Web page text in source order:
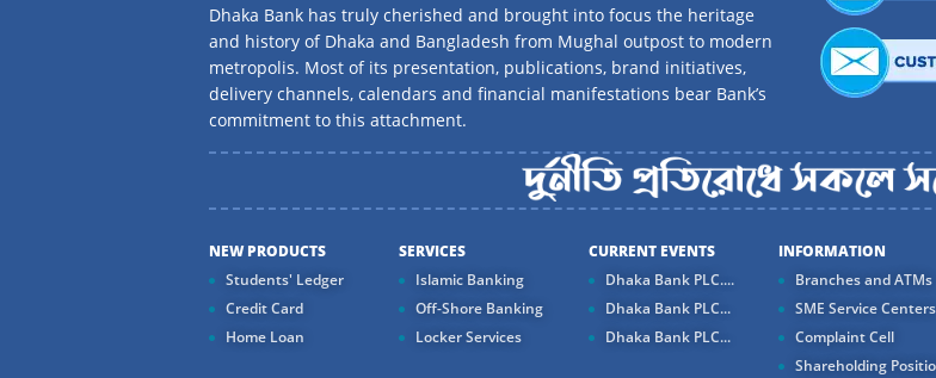
Dhaka Bank has truly cherished and brought into focus the heritage
and history of Dhaka and Bangladesh from Mughal outpost to modern
metropolis. Most of its presentation, publications, brand initiatives,
delivery channels, calendars and financial manifestations bear Bank’s
commitment to this attachment.
NEW PRODUCTS
Students' Ledger
Credit Card
Home Loan
SERVICES
Islamic Banking
Off-Shore Banking
Locker Services
CURRENT EVENTS
Dhaka Bank PLC....
Dhaka Bank PLC...
Dhaka Bank PLC...
INFORMATION
Branches and ATMs
SME Service Centers
Complaint Cell
Shareholding